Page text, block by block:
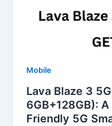
Mobile
Lava Blaze 3
6GB+128GB):
Friendly 5G